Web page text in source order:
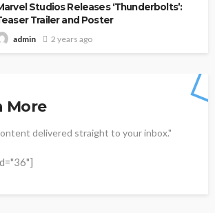
Studios Releases ‘Thunderbolts’:
Trailer and Poster
admin 2 years ago
More
delivered straight to your inbox."